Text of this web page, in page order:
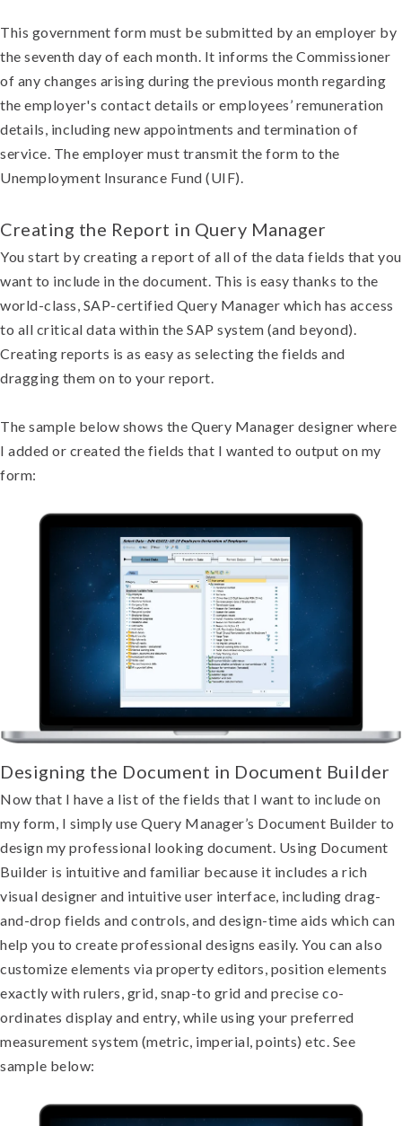
This government form must be submitted by an employer by
the seventh day of each month. It informs the Commissioner
of any changes arising during the previous month regarding
the employer's contact details or employees’ remuneration
details, including new appointments and termination of
service. The employer must transmit the form to the
Unemployment Insurance Fund (UIF).
Creating the Report in Query Manager
You start by creating a report of all of the data fields that you
want to include in the document. This is easy thanks to the
world-class, SAP-certified Query Manager which has access
to all critical data within the SAP system (and beyond).
Creating reports is as easy as selecting the fields and
dragging them on to your report.
The sample below shows the Query Manager designer where
I added or created the fields that I wanted to output on my
form:
Designing the Document in Document Builder
Now that I have a list of the fields that I want to include on
my form, I simply use Query Manager’s Document Builder to
design my professional looking document. Using Document
Builder is intuitive and familiar because it includes a rich
visual designer and intuitive user interface, including drag-
and-drop fields and controls, and design-time aids which can
help you to create professional designs easily. You can also
customize elements via property editors, position elements
exactly with rulers, grid, snap-to grid and precise co-
ordinates display and entry, while using your preferred
measurement system (metric, imperial, points) etc. See
sample below: